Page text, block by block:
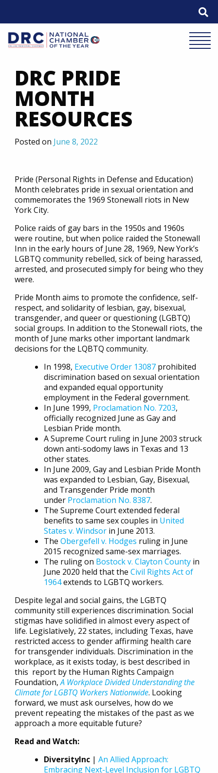
DRC PRIDE
MONTH
RESOURCES
Posted on June 8, 2022
Pride (Personal Rights in Defense and Education)
Month celebrates pride in sexual orientation and
commemorates the 1969 Stonewall riots in New
York City.
Police raids of gay bars in the 1950s and 1960s
were routine, but when police raided the Stonewall
Inn in the early hours of June 28, 1969, New York’s
LGBTQ community rebelled, sick of being harassed,
arrested, and prosecuted simply for being who they
were.
Pride Month aims to promote the confidence, self-
respect, and solidarity of lesbian, gay, bisexual,
transgender, and queer or questioning (LGBTQ)
social groups. In addition to the Stonewall riots, the
month of June marks other important landmark
decisions for the LQBTQ community.
In 1998, Executive Order 13087 prohibited
discrimination based on sexual orientation
and expanded equal opportunity
employment in the Federal government.
In June 1999, Proclamation No. 7203,
officially recognized June as Gay and
Lesbian Pride month.
A Supreme Court ruling in June 2003 struck
down anti-sodomy laws in Texas and 13
other states.
In June 2009, Gay and Lesbian Pride Month
was expanded to Lesbian, Gay, Bisexual,
and Transgender Pride month
under Proclamation No. 8387.
The Supreme Court extended federal
benefits to same sex couples in United
States v. Windsor in June 2013.
The Obergefell v. Hodges ruling in June
2015 recognized same-sex marriages.
The ruling on Bostock v. Clayton County in
June 2020 held that the Civil Rights Act of
1964extends to LGBTQ workers.
Despite legal and social gains, the LGBTQ
community still experiences discrimination. Social
stigmas have solidified in almost every aspect of
life. Legislatively, 22 states, including Texas, have
restricted access to gender affirming health care
for transgender individuals. Discrimination in the
workplace, as it exists today, is best described in
this report by the Human Rights Campaign
Foundation,A Workplace Divided Understanding the
Climate for LGBTQ Workers Nationwide. Looking
forward, we must ask ourselves, how do we
prevent repeating the mistakes of the past as we
approach a more equitable future?
Read and Watch:
DiversityInc | An Allied Approach:
Embracing Next-Level Inclusion for LGBTQ